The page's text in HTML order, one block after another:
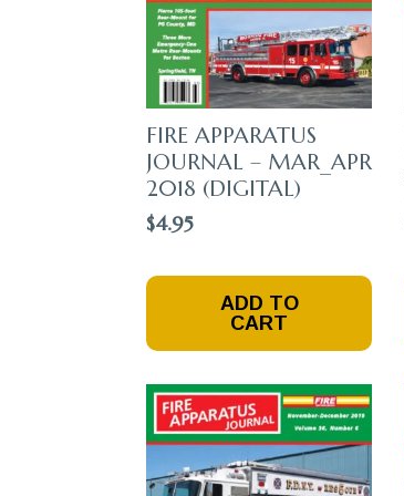
FIRE APPARATUS
JOURNAL – MAR_APR
2018 (DIGITAL)
$4.95
ADD TO
CART